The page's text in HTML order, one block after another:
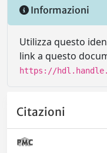
Informazioni
Utilizza questo
link a questo
https://
Citazioni